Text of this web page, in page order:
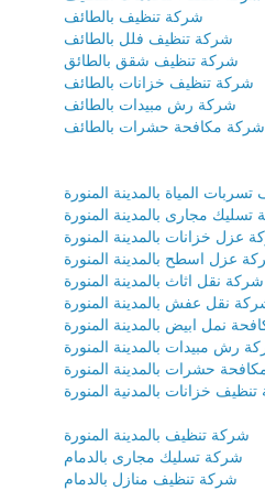
شركة تنظيف بالطائف
شركة تنظيف فلل بالطائف
شركة تنظيف شقق بالطائق
شركة تنظيف خزانات بالطائف
شركة رش مبيدات بالطائف
شركة مكافحة حشرات بالطائف
المياة بالمدينة المنورة
تسليك مجارى بالمدينة المنورة
عزل خزانات بالمدينة المنورة
عزل اسطح بالمدينة المنورة
شركة نقل اثاث بالمدينة المنورة
نقل عفش بالمدينة المنورة
نمل ابيض بالمدينة المنورة
رش مبيدات بالمدينة المنورة
حشرات بالمدينة المنورة
خزانات بالمدنية المنورة
شركة تنظيف بالمدينة المنورة
شركة تسليك مجارى بالدمام
شركة تنظيف منازل بالدمام